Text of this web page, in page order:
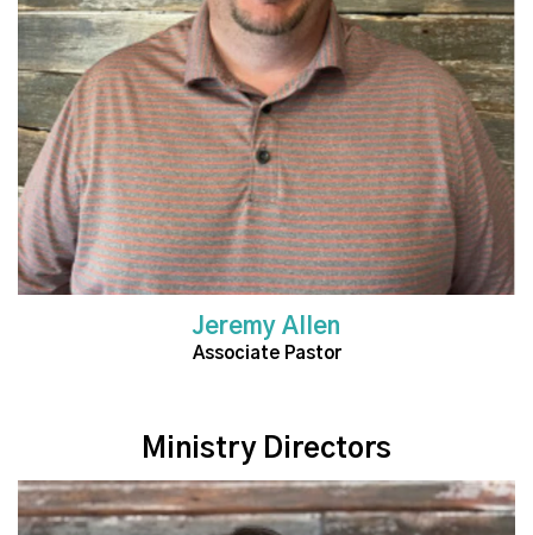
Read More
Jeremy Allen
Associate Pastor
Ministry Directors